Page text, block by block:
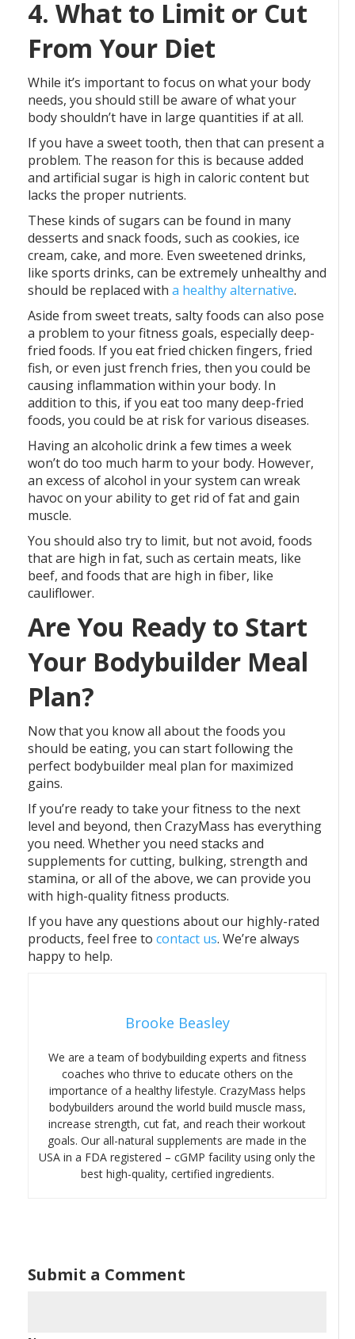
4. What to Limit or Cut
From Your Diet
While it’s important to focus on what your body
needs, you should still be aware of what your
body shouldn’t have in large quantities if at all.
If you have a sweet tooth, then that can present a
problem. The reason for this is because added
and artificial sugar is high in caloric content but
lacks the proper nutrients.
These kinds of sugars can be found in many
desserts and snack foods, such as cookies, ice
cream, cake, and more. Even sweetened drinks,
like sports drinks, can be extremely unhealthy and
should be replaced with a healthy alternative.
Aside from sweet treats, salty foods can also pose
a problem to your fitness goals, especially deep-
fried foods. If you eat fried chicken fingers, fried
fish, or even just french fries, then you could be
causing inflammation within your body. In
addition to this, if you eat too many deep-fried
foods, you could be at risk for various diseases.
Having an alcoholic drink a few times a week
won’t do too much harm to your body. However,
an excess of alcohol in your system can wreak
havoc on your ability to get rid of fat and gain
muscle.
You should also try to limit, but not avoid, foods
that are high in fat, such as certain meats, like
beef, and foods that are high in fiber, like
cauliflower.
Are You Ready to Start
Your Bodybuilder Meal
Plan?
Now that you know all about the foods you
should be eating, you can start following the
perfect bodybuilder meal plan for maximized
gains.
If you’re ready to take your fitness to the next
level and beyond, then CrazyMass has everything
you need. Whether you need stacks and
supplements for cutting, bulking, strength and
stamina, or all of the above, we can provide you
with high-quality fitness products.
If you have any questions about our highly-rated
products, feel free to contact us. We’re always
happy to help.
Brooke Beasley
We are a team of bodybuilding experts and fitness
coaches who thrive to educate others on the
importance of a healthy lifestyle. CrazyMass helps
bodybuilders around the world build muscle mass,
increase strength, cut fat, and reach their workout
goals. Our all-natural supplements are made in the
USA in a FDA registered – cGMP facility using only the
best high-quality, certified ingredients.
Submit a Comment